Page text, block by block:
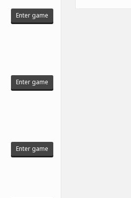
Enter game
Enter game
Enter game